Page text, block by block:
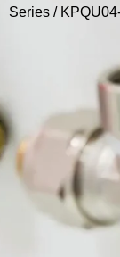
Series /